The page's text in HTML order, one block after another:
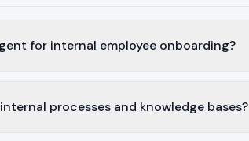
for internal employee onboarding?
processes and knowledge bases?